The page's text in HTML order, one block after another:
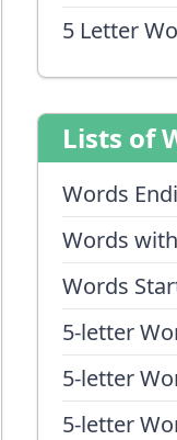
5 Letter
Lists of
Words
Words
Words
5-letter
5-letter
5-letter